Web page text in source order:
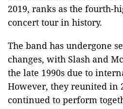
2019, ranks as the fourth-
concert tour in history.
The band has undergone
changes, with Slash and
the late 1990s due to
However, they reunited in
continued to perform